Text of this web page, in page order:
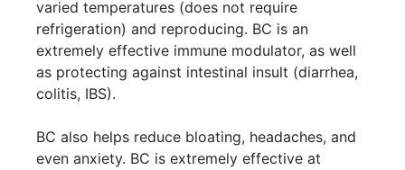
varied temperatures (does not require
refrigeration) and reproducing. BC is an
extremely effective immune modulator, as well
as protecting against intestinal insult (diarrhea,
colitis, IBS).
BC also helps reduce bloating, headaches, and
even anxiety. BC is extremely effective at